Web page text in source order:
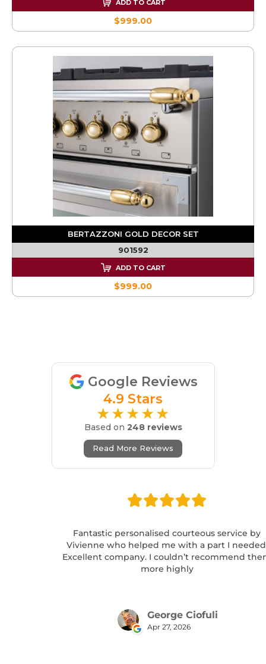
ADD TO CART
$999.00
BERTAZZONI GOLD DECOR SET
901592
ADD TO CART
$999.00
Google Reviews
4.9 Stars
★★★★★
Based on 248 reviews
Read More Reviews